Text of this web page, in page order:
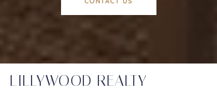
LILLYWOOD REALTY